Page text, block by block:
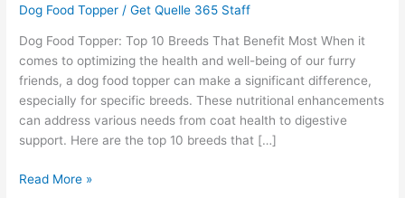
Dog Food Topper /Get Quelle 365 Staff
Dog Food Topper: Top 10 Breeds That Benefit Most When it
comes to optimizing the health and well-being of our furry
friends, a dog food topper can make a significant difference,
especially for specific breeds. These nutritional enhancements
can address various needs from coat health to digestive
support. Here are the top 10 breeds that […]
Read More »